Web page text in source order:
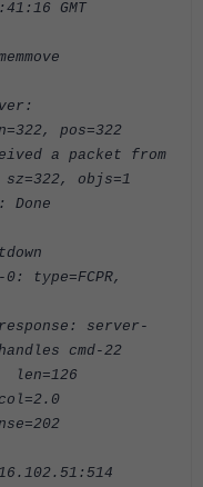
GMT
pos=322
a packet from
objs=1
Done
type=FCPR,
server-
cmd-22